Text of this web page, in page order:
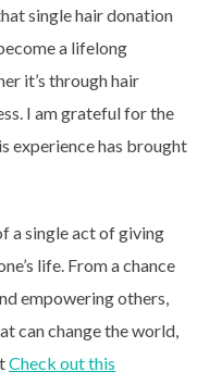
single hair donation
a lifelong
it’s through hair
I am grateful for the
experience has brought
a single act of giving
life. From a chance
empowering others,
can change the world,
Check out this